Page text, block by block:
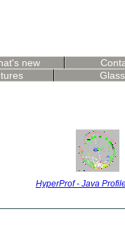
new
Glass
HyperProf - Java